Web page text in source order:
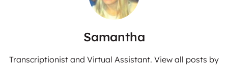
Samantha
Transcriptionist and Virtual Assistant. View all posts by